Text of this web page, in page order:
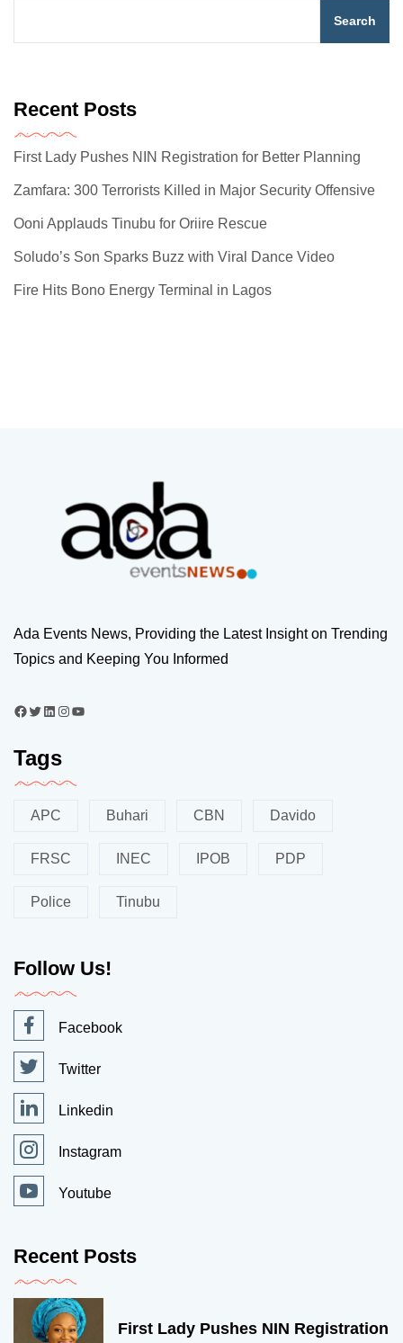
Search
Recent Posts
First Lady Pushes NIN Registration for Better Planning
Zamfara: 300 Terrorists Killed in Major Security Offensive
Ooni Applauds Tinubu for Oriire Rescue
Soludo’s Son Sparks Buzz with Viral Dance Video
Fire Hits Bono Energy Terminal in Lagos
Ada Events News, Providing the Latest Insight on Trending
Topics and Keeping You Informed
Tags
APC Buhari CBN Davido
FRSC INEC IPOB PDP
Police Tinubu
Follow Us!
Facebook
Twitter
Linkedin
Instagram
Youtube
Recent Posts
First Lady Pushes NIN Registration